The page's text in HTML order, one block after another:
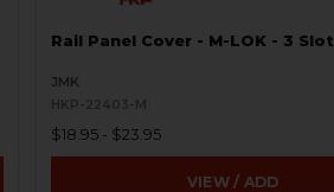
Rail Panel Cover - M-LOK - 3 Slot
JMK
HKP-22403-M
$18.95 - $23.95
VIEW / ADD